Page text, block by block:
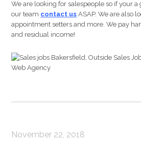
We are looking for salespeople so if your
our team contact us ASAP. We are also
appointment setters and more. We pay
and residual income!
November 22, 2018